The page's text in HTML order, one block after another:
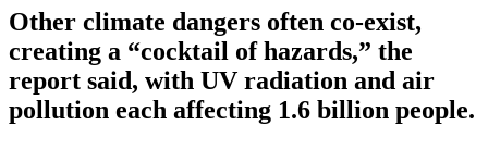
Other climate dangers often co-exist,
creating a “cocktail of hazards,” the
report said, with UV radiation and air
pollution each affecting 1.6 billion people.